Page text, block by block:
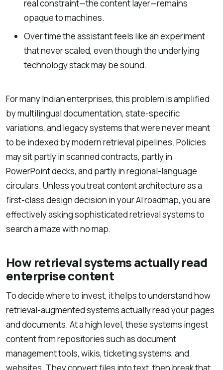
real constraint—the content layer—remains
opaque to machines.
Over time the assistant feels like an experiment
that never scaled, even though the underlying
technology stack may be sound.
For many Indian enterprises, this problem is amplified
by multilingual documentation, state-specific
variations, and legacy systems that were never meant
to be indexed by modern retrieval pipelines. Policies
may sit partly in scanned contracts, partly in
PowerPoint decks, and partly in regional-language
circulars. Unless you treat content architecture as a
first-class design decision in your AI roadmap, you are
effectively asking sophisticated retrieval systems to
search a maze with no map.
How retrieval systems actually read
enterprise content
To decide where to invest, it helps to understand how
retrieval-augmented systems actually read your pages
and documents. At a high level, these systems ingest
content from repositories such as document
management tools, wikis, ticketing systems, and